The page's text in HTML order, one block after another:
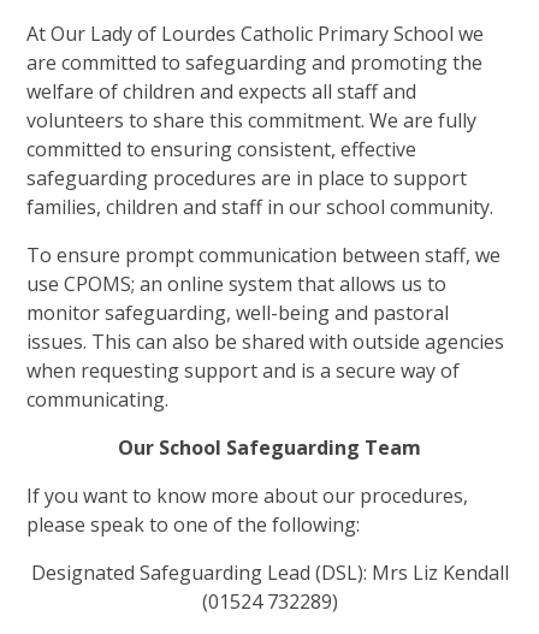
At Our Lady of Lourdes Catholic Primary School we
are committed to safeguarding and promoting the
welfare of children and expects all staff and
volunteers to share this commitment. We are fully
committed to ensuring consistent, effective
safeguarding procedures are in place to support
families, children and staff in our school community.
To ensure prompt communication between staff, we
use CPOMS; an online system that allows us to
monitor safeguarding, well-being and pastoral
issues. This can also be shared with outside agencies
when requesting support and is a secure way of
communicating.
Our School Safeguarding Team
If you want to know more about our procedures,
please speak to one of the following:
Designated Safeguarding Lead (DSL): Mrs Liz Kendall
(01524 732289)